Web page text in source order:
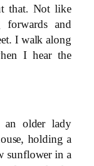
that. Not like
and
I walk along
I hear the
older lady
holding a
sunflower in a